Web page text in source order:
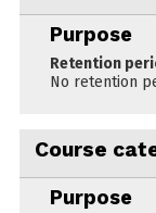
Purpose
Retention
No retention
Course
Purpose